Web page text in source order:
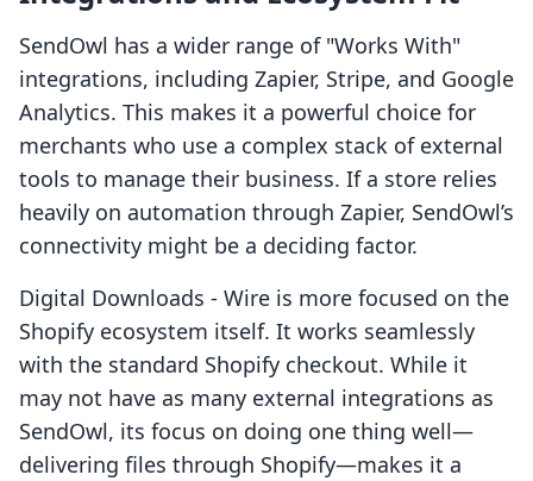
SendOwl has a wider range of "Works With"
integrations, including Zapier, Stripe, and Google
Analytics. This makes it a powerful choice for
merchants who use a complex stack of external
tools to manage their business. If a store relies
heavily on automation through Zapier, SendOwl’s
connectivity might be a deciding factor.
Digital Downloads ‑ Wire is more focused on the
Shopify ecosystem itself. It works seamlessly
with the standard Shopify checkout. While it
may not have as many external integrations as
SendOwl, its focus on doing one thing well—
delivering files through Shopify—makes it a